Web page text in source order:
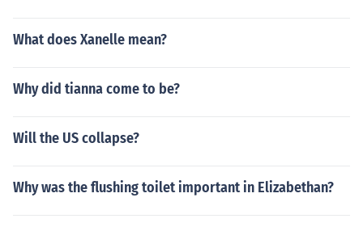
What does Xanelle mean?
Why did tianna come to be?
Will the US collapse?
Why was the flushing toilet important in Elizabethan?